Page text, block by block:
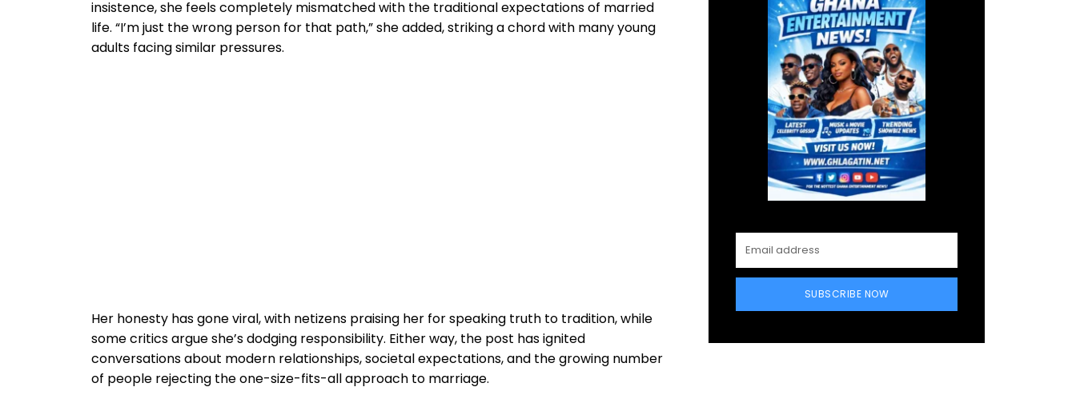
insistence, she feels completely mismatched with the traditional expectations of married
life. “I’m just the wrong person for that path,” she added, striking a chord with many young
adults facing similar pressures.
Her honesty has gone viral, with netizens praising her for speaking truth to tradition, while
some critics argue she’s dodging responsibility. Either way, the post has ignited
conversations about modern relationships, societal expectations, and the growing number
of people rejecting the one-size-fits-all approach to marriage.
SUBSCRIBE NOW